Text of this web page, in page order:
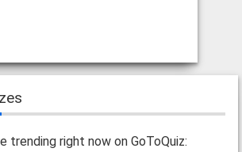
trending right now on GoToQuiz: